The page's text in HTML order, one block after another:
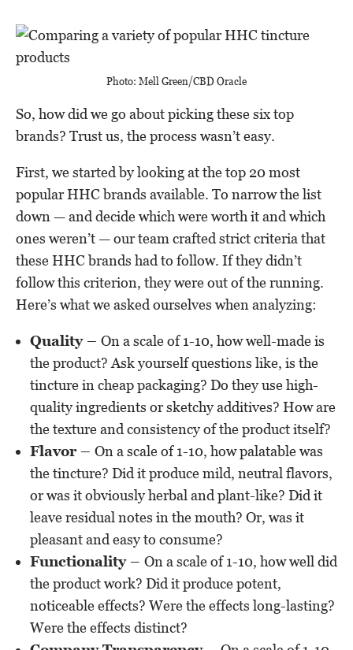
Photo: Mell Green/CBD Oracle
So, how did we go about picking these six top
brands? Trust us, the process wasn’t easy.
First, we started by looking at the top 20 most
popular HHC brands available. To narrow the list
down — and decide which were worth it and which
ones weren’t — our team crafted strict criteria that
these HHC brands had to follow. If they didn’t
follow this criterion, they were out of the running.
Here’s what we asked ourselves when analyzing:
Quality – On a scale of 1-10, how well-made is
the product? Ask yourself questions like, is the
tincture in cheap packaging? Do they use high-
quality ingredients or sketchy additives? How are
the texture and consistency of the product itself?
Flavor – On a scale of 1-10, how palatable was
the tincture? Did it produce mild, neutral flavors,
or was it obviously herbal and plant-like? Did it
leave residual notes in the mouth? Or, was it
pleasant and easy to consume?
Functionality – On a scale of 1-10, how well did
the product work? Did it produce potent,
noticeable effects? Were the effects long-lasting?
Were the effects distinct?